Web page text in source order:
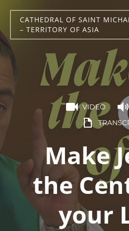
CATHEDRAL OF SAINT
– TERRITORY OF ASIA
VIDEO
Make
the
your